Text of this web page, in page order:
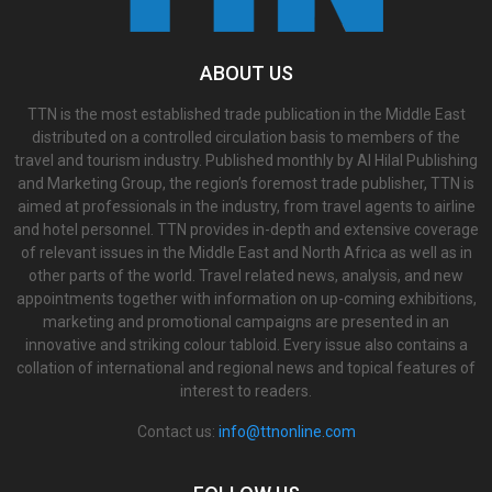
ABOUT US
TTN is the most established trade publication in the Middle East
distributed on a controlled circulation basis to members of the
travel and tourism industry. Published monthly by Al Hilal Publishing
and Marketing Group, the region’s foremost trade publisher, TTN is
aimed at professionals in the industry, from travel agents to airline
and hotel personnel. TTN provides in-depth and extensive coverage
of relevant issues in the Middle East and North Africa as well as in
other parts of the world. Travel related news, analysis, and new
appointments together with information on up-coming exhibitions,
marketing and promotional campaigns are presented in an
innovative and striking colour tabloid. Every issue also contains a
collation of international and regional news and topical features of
interest to readers.
Contact us: info@ttnonline.com